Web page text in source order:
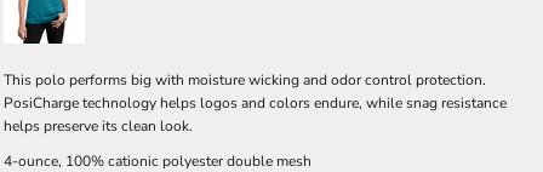
This polo performs big with moisture wicking and odor control protection.
PosiCharge technology helps logos and colors endure, while snag resistance
helps preserve its clean look.
4-ounce, 100% cationic polyester double mesh